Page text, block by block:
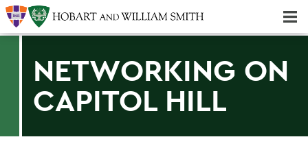
NETWORKING ON
CAPITOL HILL